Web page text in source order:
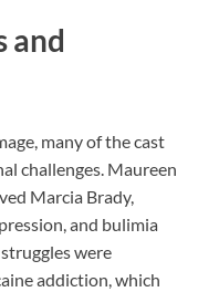
and
many of the cast
challenges. Maureen
Marcia Brady,
and bulimia
were
addiction, which